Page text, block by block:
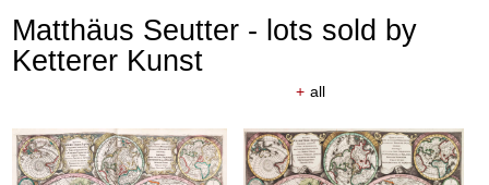
Auction 610 - Lot 426000310
Matthäus Seutter - lots sold by
Ketterer Kunst
+ all